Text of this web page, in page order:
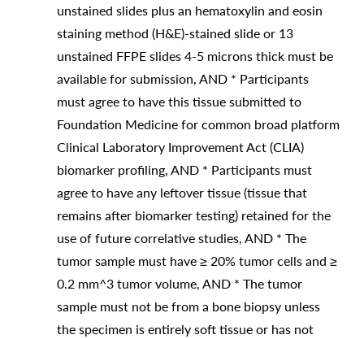
unstained slides plus an hematoxylin and eosin
staining method (H&E)-stained slide or 13
unstained FFPE slides 4-5 microns thick must be
available for submission, AND * Participants
must agree to have this tissue submitted to
Foundation Medicine for common broad platform
Clinical Laboratory Improvement Act (CLIA)
biomarker profiling, AND * Participants must
agree to have any leftover tissue (tissue that
remains after biomarker testing) retained for the
use of future correlative studies, AND * The
tumor sample must have ≥ 20% tumor cells and ≥
0.2 mm^3 tumor volume, AND * The tumor
sample must not be from a bone biopsy unless
the specimen is entirely soft tissue or has not